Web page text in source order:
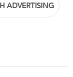
ADVERTISING